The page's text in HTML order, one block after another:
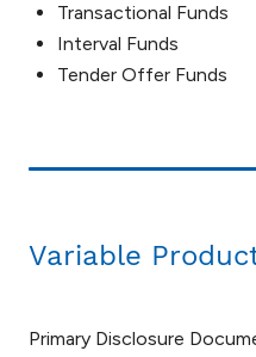
Transactional Funds
Interval Funds
Tender Offer Funds
Variable
Primary Disclosure